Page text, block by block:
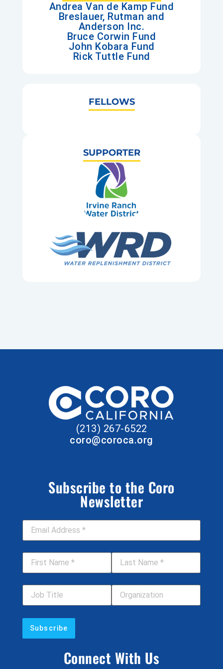
Andrea Van de Kamp Fund
Breslauer, Rutman and
Anderson Inc.
Bruce Corwin Fund
John Kobara Fund
Rick Tuttle Fund
FELLOWS
SUPPORTER
(213) 267-6522
coro@coroca.org
Subscribe to the Coro
Newsletter
Connect With Us